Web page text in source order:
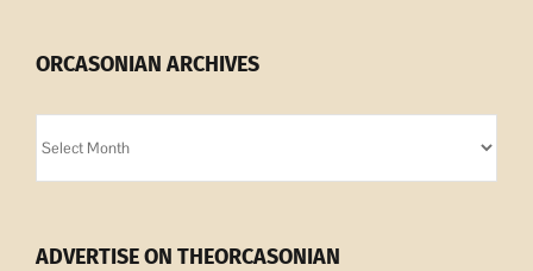
ORCASONIAN ARCHIVES
Archives
ADVERTISE ON THEORCASONIAN